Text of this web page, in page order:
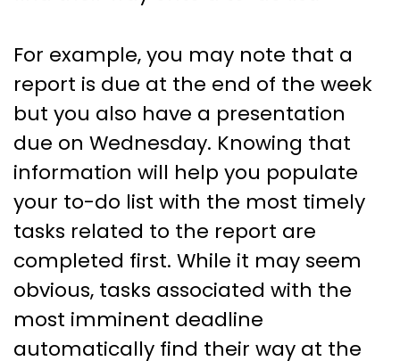
For example, you may note that a
report is due at the end of the week
but you also have a presentation
due on Wednesday. Knowing that
information will help you populate
your to-do list with the most timely
tasks related to the report are
completed first. While it may seem
obvious, tasks associated with the
most imminent deadline
automatically find their way at the